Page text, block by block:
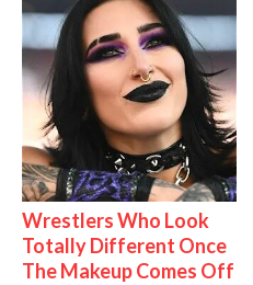
Wrestlers Who Look
Totally Different Once
The Makeup Comes Off